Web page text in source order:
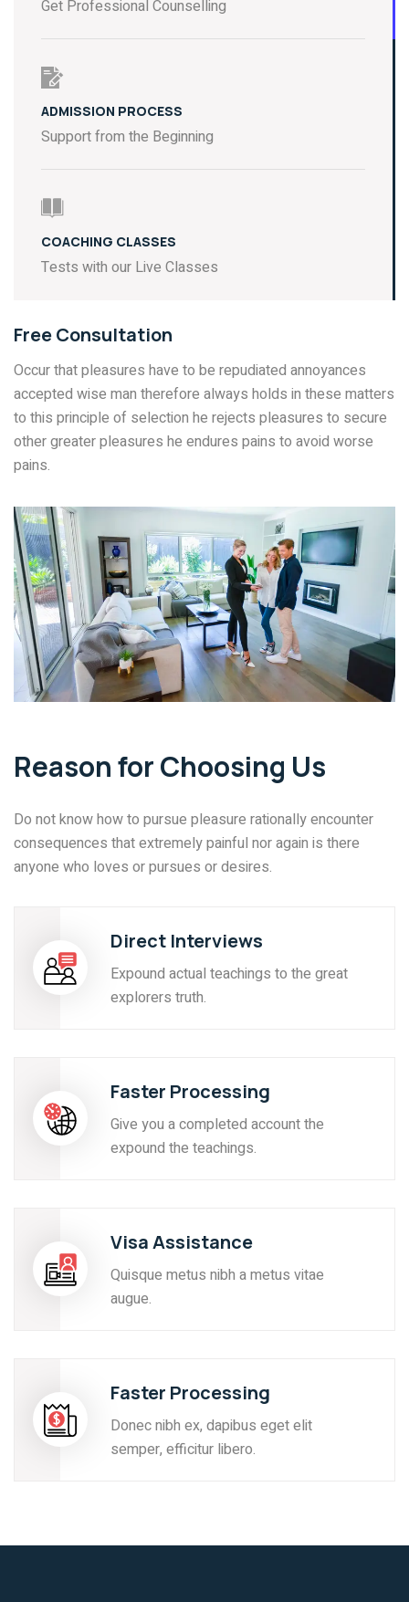
Get Professional Counselling
ADMISSION PROCESS
Support from the Beginning
COACHING CLASSES
Tests with our Live Classes
Free Consultation
Occur that pleasures have to be repudiated annoyances
accepted wise man therefore always holds in these matters
to this principle of selection he rejects pleasures to secure
other greater pleasures he endures pains to avoid worse
pains.
Reason for Choosing Us
Do not know how to pursue pleasure rationally encounter
consequences that extremely painful nor again is there
anyone who loves or pursues or desires.
Direct Interviews
Expound actual teachings to the great
explorers truth.
Faster Processing
Give you a completed account the
expound the teachings.
Visa Assistance
Quisque metus nibh a metus vitae
augue.
Faster Processing
Donec nibh ex, dapibus eget elit
semper, efficitur libero.